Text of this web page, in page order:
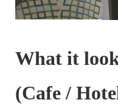
What it
(Cafe /